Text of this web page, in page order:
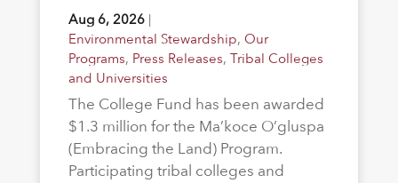
Aug 6, 2026|
Environmental Stewardship, Our
Programs, Press Releases, Tribal Colleges
and Universities
The College Fund has been awarded
$1.3 million for the Ma’koce O’gluspa
(Embracing the Land) Program.
Participating tribal colleges and